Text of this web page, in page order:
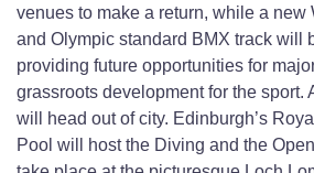
venues to make a return, while a
and Olympic standard BMX track will
providing future opportunities for
grassroots development for the sport.
will head out of city. Edinburgh’s
Pool will host the Diving and the